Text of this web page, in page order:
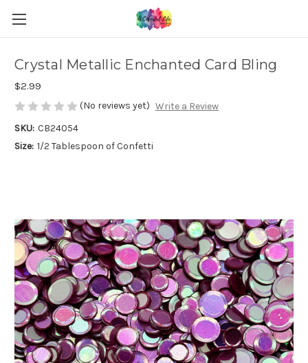
Crystal Metallic Enchanted Card Bling
$2.99
(No reviews yet) Write a Review
SKU: CB24054
Size: 1/2 Tablespoon of Confetti